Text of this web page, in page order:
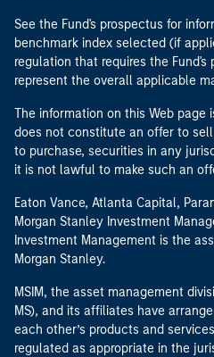
See the Fund's prospectus for
benchmark index selected (if
regulation that requires the
represent the overall applicable
The information on this Web page
does not constitute an offer to
to purchase, securities in any
it is not lawful to make such an
Eaton Vance, Atlanta Capital,
Morgan Stanley Investment
Investment Management is the
Morgan Stanley.
MSIM, the asset management
MS), and its affiliates have
each other’s products and
regulated as appropriate in the